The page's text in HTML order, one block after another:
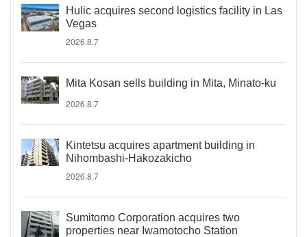
Hulic acquires second logistics facility in Las
Vegas
2026.8.7
Mita Kosan sells building in Mita, Minato-ku
2026.8.7
Kintetsu acquires apartment building in
Nihombashi-Hakozakicho
2026.8.7
Sumitomo Corporation acquires two
properties near Iwamotocho Station